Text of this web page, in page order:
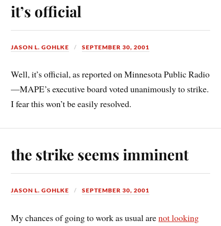
it’s official
JASON L. GOHLKE SEPTEMBER 30, 2001
Well, it’s official, as reported on Minnesota Public Radio
—MAPE’s executive board voted unanimously to strike.
I fear this won’t be easily resolved.
the strike seems imminent
JASON L. GOHLKE SEPTEMBER 30, 2001
My chances of going to work as usual arenot looking